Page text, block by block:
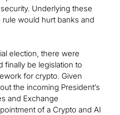
Underlying these
would hurt banks and
election, there were
finally be legislation to
for crypto. Given
the incoming President’s
and Exchange
of a Crypto and AI